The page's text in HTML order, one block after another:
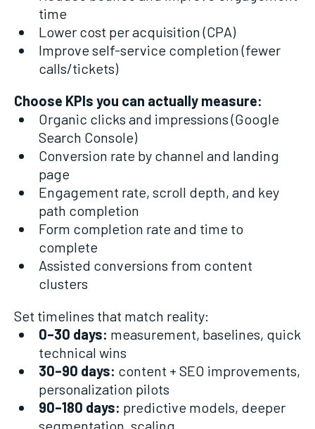
time
Lower cost per acquisition (CPA)
Improve self-service completion (fewer
calls/tickets)
Choose KPIs you can actually measure:
Organic clicks and impressions (Google
Search Console)
Conversion rate by channel and landing
page
Engagement rate, scroll depth, and key
path completion
Form completion rate and time to
complete
Assisted conversions from content
clusters
Set timelines that match reality:
0–30 days: measurement, baselines, quick
technical wins
30–90 days: content + SEO improvements,
personalization pilots
90–180 days: predictive models, deeper
segmentation, scaling